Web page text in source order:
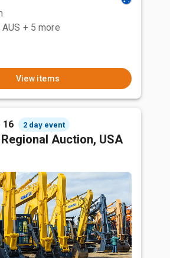
+ 5 more
View items
16 2 day event
Auction, USA